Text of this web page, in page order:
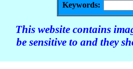
Keywords:
This website contains
be sensitive to and they